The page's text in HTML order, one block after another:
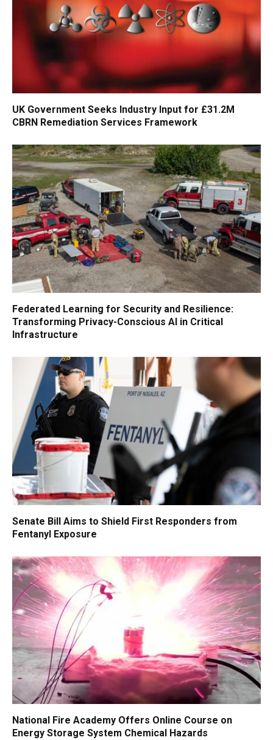
UK Government Seeks Industry Input for £31.2M
CBRN Remediation Services Framework
Federated Learning for Security and Resilience:
Transforming Privacy-Conscious AI in Critical
Infrastructure
Senate Bill Aims to Shield First Responders from
Fentanyl Exposure
National Fire Academy Offers Online Course on
Energy Storage System Chemical Hazards